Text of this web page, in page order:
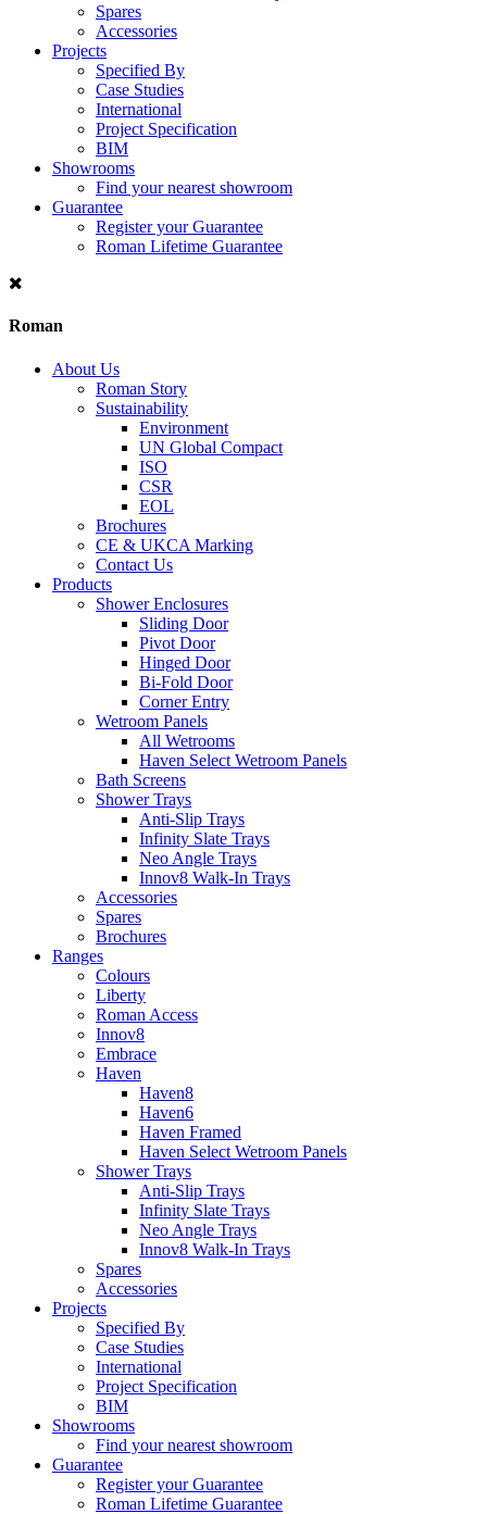
Spares
Accessories
Projects
Specified By
Case Studies
International
Project Specification
BIM
Showrooms
Find your nearest showroom
Guarantee
Register your Guarantee
Roman Lifetime Guarantee
Roman
About Us
Roman Story
Sustainability
Environment
UN Global Compact
ISO
CSR
EOL
Brochures
CE & UKCA Marking
Contact Us
Products
Shower Enclosures
Sliding Door
Pivot Door
Hinged Door
Bi-Fold Door
Corner Entry
Wetroom Panels
All Wetrooms
Haven Select Wetroom Panels
Bath Screens
Shower Trays
Anti-Slip Trays
Infinity Slate Trays
Neo Angle Trays
Innov8 Walk-In Trays
Accessories
Spares
Brochures
Ranges
Colours
Liberty
Roman Access
Innov8
Embrace
Haven
Haven8
Haven6
Haven Framed
Haven Select Wetroom Panels
Shower Trays
Anti-Slip Trays
Infinity Slate Trays
Neo Angle Trays
Innov8 Walk-In Trays
Spares
Accessories
Projects
Specified By
Case Studies
International
Project Specification
BIM
Showrooms
Find your nearest showroom
Guarantee
Register your Guarantee
Roman Lifetime Guarantee